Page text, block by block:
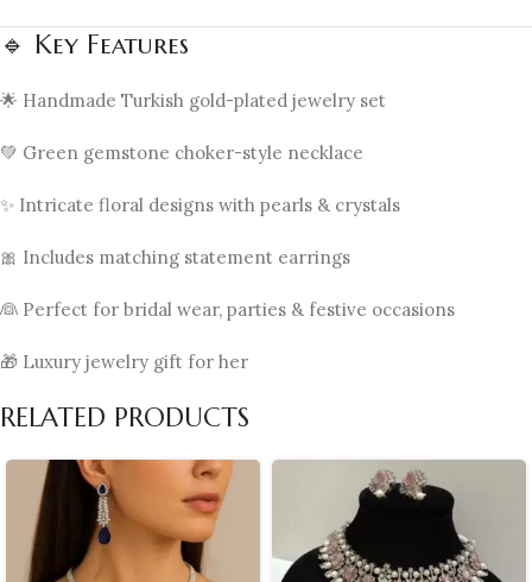
🔹 Key Features
🌟 Handmade Turkish gold-plated jewelry set
💚 Green gemstone choker-style necklace
✨ Intricate floral designs with pearls & crystals
🎀 Includes matching statement earrings
👰 Perfect for bridal wear, parties & festive occasions
🎁 Luxury jewelry gift for her
RELATED PRODUCTS